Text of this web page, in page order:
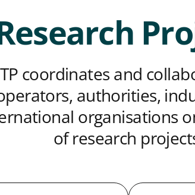
coordinates and
authorities,
organisations
of research